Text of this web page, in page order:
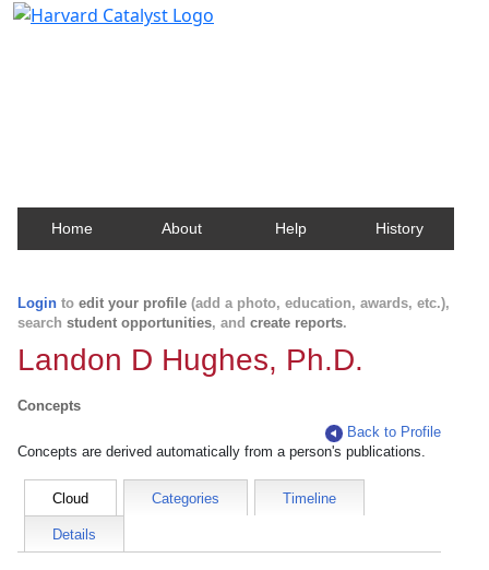
Home About Help History
Login to edit your profile (add a photo, education, awards, etc.),
search student opportunities, and create reports.
Landon D Hughes, Ph.D.
Concepts
Back to Profile
Concepts are derived automatically from a person's publications.
Cloud Categories Timeline
Details